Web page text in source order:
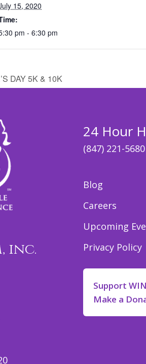
15, 2020
pm - 6:30 pm
DAY 5K & 10K
inc.
24 Hour
(847) 221-5680
Blog
Careers
Upcoming
Privacy Policy
Support
Make a